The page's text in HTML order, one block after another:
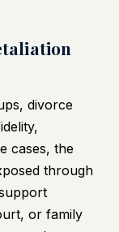
divorce
cases, the
through
or family